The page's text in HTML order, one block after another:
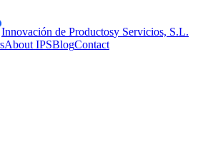
Innovación de Productosy Servicios, S.L.
About IPSBlogContact